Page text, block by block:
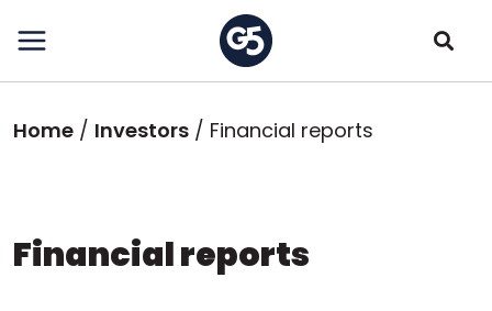
to
main
Breadcrumb
Home Investors Financial reports
Financial reports